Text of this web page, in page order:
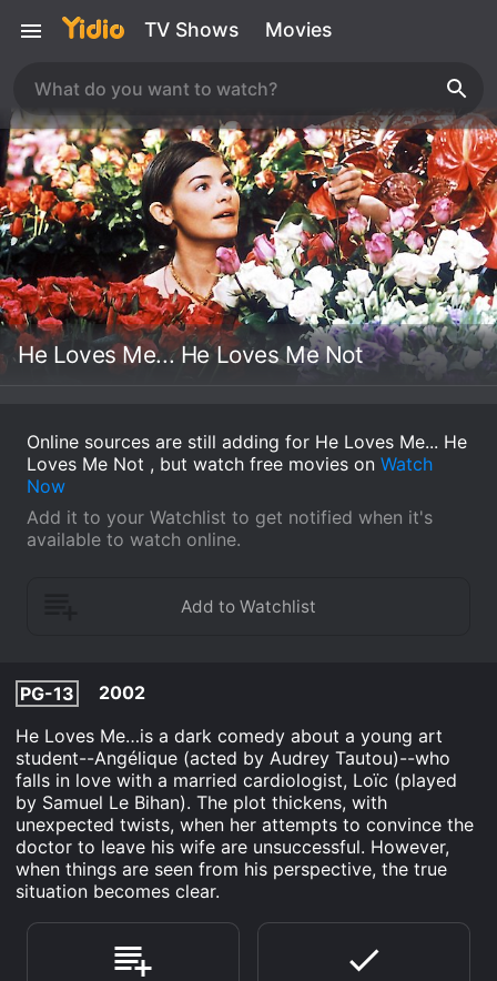
TV Shows Movies
He Loves Me... He Loves Me Not
Online sources are still adding for He Loves Me... He
Loves Me Not , but watch free movies on Watch
Now
Add it to your Watchlist to get notified when it's
available to watch online.
PG-13
2002
He Loves Me…is a dark comedy about a young art
student--Angélique (acted by Audrey Tautou)--who
falls in love with a married cardiologist, Loïc (played
by Samuel Le Bihan). The plot thickens, with
unexpected twists, when her attempts to convince the
doctor to leave his wife are unsuccessful. However,
when things are seen from his perspective, the true
situation becomes clear.